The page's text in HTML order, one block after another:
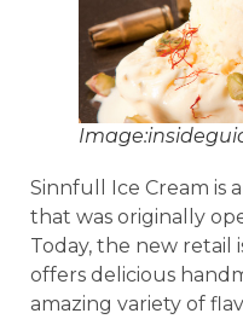
Sinnfull Ice Cream is
that was originally
Today, the new retail
offers delicious
amazing variety of